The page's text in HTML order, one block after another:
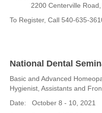
2200 Centerville Road,
To Register, Call 540-635-
National Dental
Basic and Advanced
Hygienist, Assistants and
Date: October 8 - 10, 2021